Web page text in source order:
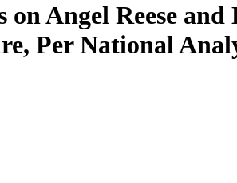
on Angel Reese
Per National